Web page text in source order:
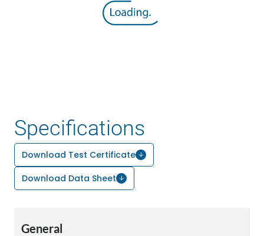
Specifications
Download Test Certificate
Download Data Sheet
General